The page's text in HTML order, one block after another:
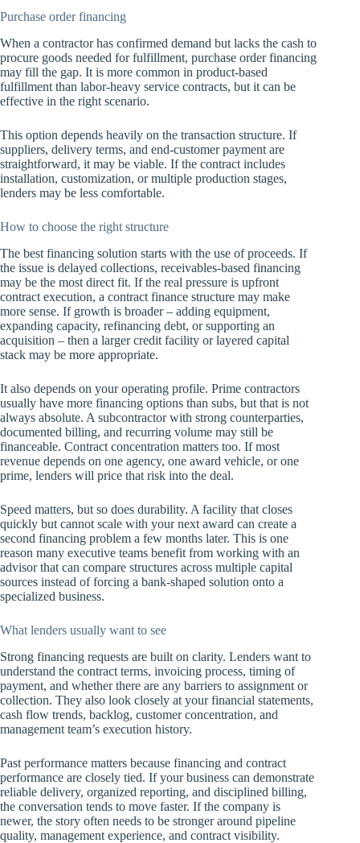
Purchase order financing
When a contractor has confirmed demand but lacks the cash to
procure goods needed for fulfillment, purchase order financing
may fill the gap. It is more common in product-based
fulfillment than labor-heavy service contracts, but it can be
effective in the right scenario.
This option depends heavily on the transaction structure. If
suppliers, delivery terms, and end-customer payment are
straightforward, it may be viable. If the contract includes
installation, customization, or multiple production stages,
lenders may be less comfortable.
How to choose the right structure
The best financing solution starts with the use of proceeds. If
the issue is delayed collections, receivables-based financing
may be the most direct fit. If the real pressure is upfront
contract execution, a contract finance structure may make
more sense. If growth is broader – adding equipment,
expanding capacity, refinancing debt, or supporting an
acquisition – then a larger credit facility or layered capital
stack may be more appropriate.
It also depends on your operating profile. Prime contractors
usually have more financing options than subs, but that is not
always absolute. A subcontractor with strong counterparties,
documented billing, and recurring volume may still be
financeable. Contract concentration matters too. If most
revenue depends on one agency, one award vehicle, or one
prime, lenders will price that risk into the deal.
Speed matters, but so does durability. A facility that closes
quickly but cannot scale with your next award can create a
second financing problem a few months later. This is one
reason many executive teams benefit from working with an
advisor that can compare structures across multiple capital
sources instead of forcing a bank-shaped solution onto a
specialized business.
What lenders usually want to see
Strong financing requests are built on clarity. Lenders want to
understand the contract terms, invoicing process, timing of
payment, and whether there are any barriers to assignment or
collection. They also look closely at your financial statements,
cash flow trends, backlog, customer concentration, and
management team’s execution history.
Past performance matters because financing and contract
performance are closely tied. If your business can demonstrate
reliable delivery, organized reporting, and disciplined billing,
the conversation tends to move faster. If the company is
newer, the story often needs to be stronger around pipeline
quality, management experience, and contract visibility.